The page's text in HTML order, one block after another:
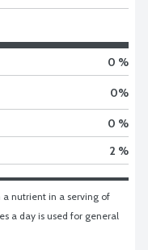
0 %
0%
0 %
2 %
a nutrient in a serving of
a day is used for general